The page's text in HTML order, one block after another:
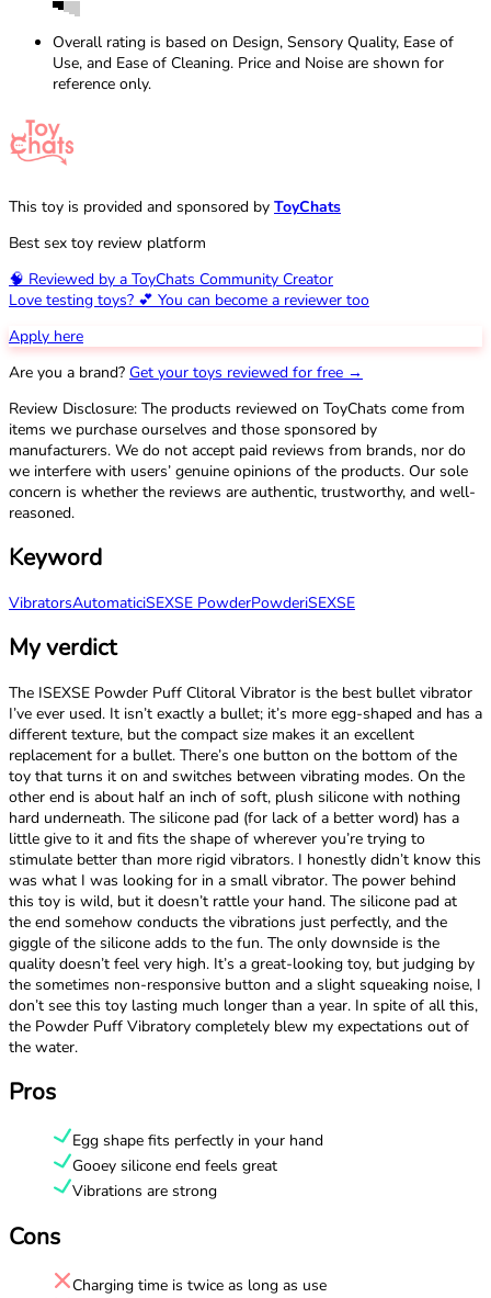
Overall rating is based on Design, Sensory Quality, Ease of
Use, and Ease of Cleaning. Price and Noise are shown for
reference only.
This toy is provided and sponsored by ToyChats
Best sex toy review platform
🧠 Reviewed by a ToyChats Community Creator
Love testing toys? 💕 You can become a reviewer too
Apply here
Are you a brand? Get your toys reviewed for free →
Review Disclosure: The products reviewed on ToyChats come from
items we purchase ourselves and those sponsored by
manufacturers. We do not accept paid reviews from brands, nor do
we interfere with users’ genuine opinions of the products. Our sole
concern is whether the reviews are authentic, trustworthy, and well-
reasoned.
Keyword
VibratorsAutomaticiSEXSE PowderPowderiSEXSE
My verdict
The ISEXSE Powder Puff Clitoral Vibrator is the best bullet vibrator
I’ve ever used. It isn’t exactly a bullet; it’s more egg-shaped and has a
different texture, but the compact size makes it an excellent
replacement for a bullet. There’s one button on the bottom of the
toy that turns it on and switches between vibrating modes. On the
other end is about half an inch of soft, plush silicone with nothing
hard underneath. The silicone pad (for lack of a better word) has a
little give to it and fits the shape of wherever you’re trying to
stimulate better than more rigid vibrators. I honestly didn’t know this
was what I was looking for in a small vibrator. The power behind
this toy is wild, but it doesn’t rattle your hand. The silicone pad at
the end somehow conducts the vibrations just perfectly, and the
giggle of the silicone adds to the fun. The only downside is the
quality doesn’t feel very high. It’s a great-looking toy, but judging by
the sometimes non-responsive button and a slight squeaking noise, I
don’t see this toy lasting much longer than a year. In spite of all this,
the Powder Puff Vibratory completely blew my expectations out of
the water.
Pros
Egg shape fits perfectly in your hand
Gooey silicone end feels great
Vibrations are strong
Cons
Charging time is twice as long as use